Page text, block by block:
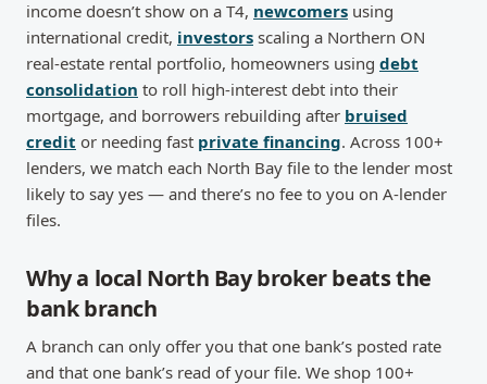
income doesn’t show on a T4, newcomers using
international credit, investors scaling a Northern ON
real-estate rental portfolio, homeowners using debt
consolidation to roll high-interest debt into their
mortgage, and borrowers rebuilding after bruised
credit or needing fast private financing. Across 100+
lenders, we match each North Bay file to the lender most
likely to say yes — and there’s no fee to you on A-lender
files.
Why a local North Bay broker beats the
bank branch
A branch can only offer you that one bank’s posted rate
and that one bank’s read of your file. We shop 100+